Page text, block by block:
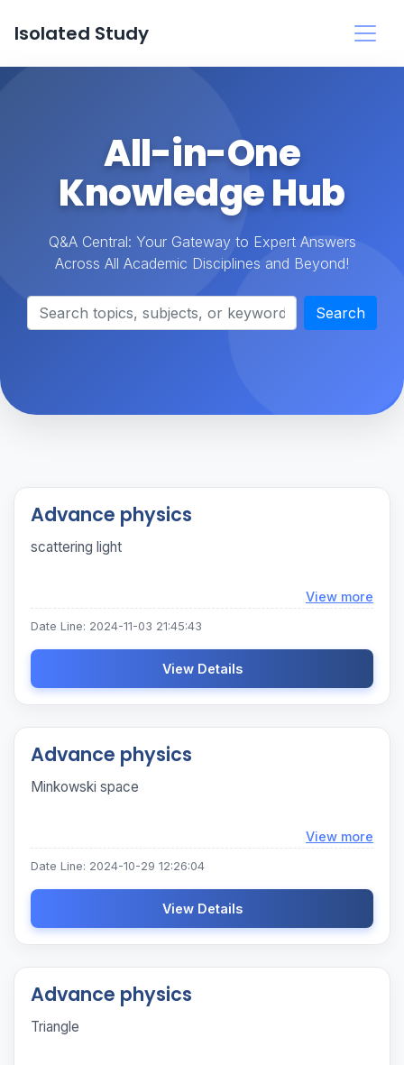
Isolated Study
All-in-One
Knowledge Hub
Q&A Central: Your Gateway to Expert Answers
Across All Academic Disciplines and Beyond!
Search
Advance physics
scattering light
View more
Date Line: 2024-11-03 21:45:43
View Details
Advance physics
Minkowski space
View more
Date Line: 2024-10-29 12:26:04
View Details
Advance physics
Triangle